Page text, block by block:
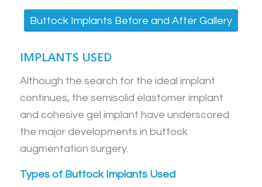
Buttock Implants Before and After Gallery
IMPLANTS USED
Although the search for the ideal implant
continues, the semisolid elastomer implant
and cohesive gel implant have underscored
the major developments in buttock
augmentation surgery.
Types of Buttock Implants Used